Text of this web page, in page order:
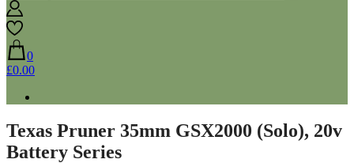
0
£0.00
Texas Pruner 35mm GSX2000 (Solo), 20v
Battery Series